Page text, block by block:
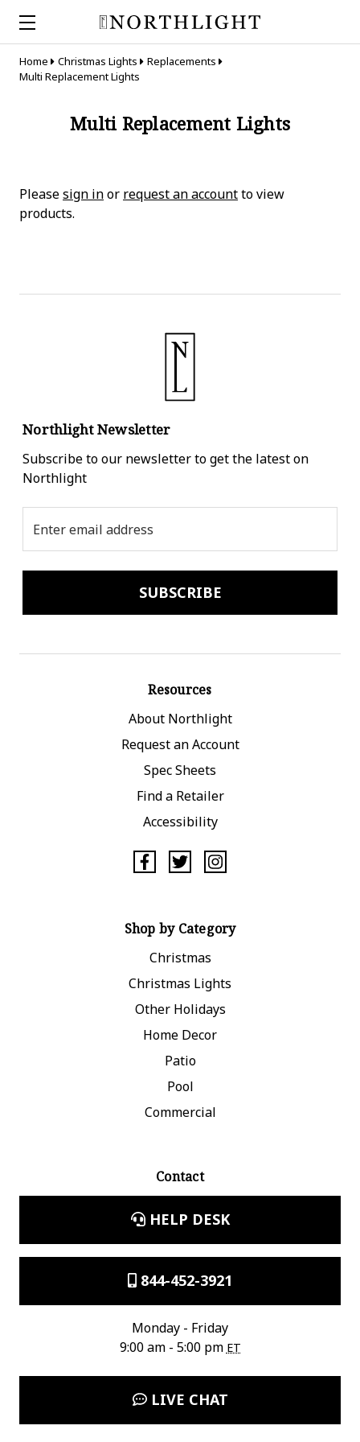
Home Christmas Lights
Replacements
Multi Replacement Lights
Multi Replacement Lights
Pleasesign inor request an accountto view
products.
Northlight Newsletter
Subscribe to our newsletter to get the latest on
Northlight
Address
Resources
About Northlight
Request an Account
Spec Sheets
Find a Retailer
Accessibility
Shop by Category
Christmas
Christmas Lights
Other Holidays
Home Decor
Patio
Pool
Commercial
Contact
HELP DESK
844-452-3921
Monday - Friday
9:00 am - 5:00 pm ET
LIVE CHAT